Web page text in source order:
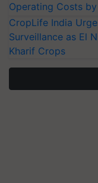
Operating Costs
CropLife India
Surveillance as El
Kharif Crops